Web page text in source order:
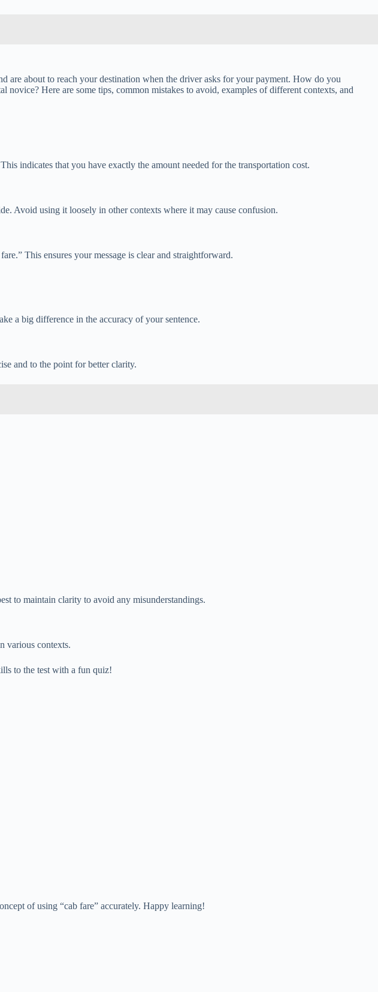
are about to reach your destination when the driver asks for your payment. How do you
Here are some tips, common mistakes to avoid, examples of different contexts, and
indicates that you have exactly the amount needed for the transportation cost.
Avoid using it loosely in other contexts where it may cause confusion.
This ensures your message is clear and straightforward.
a big difference in the accuracy of your sentence.
and to the point for better clarity.
to maintain clarity to avoid any misunderstandings.
various contexts.
to the test with a fun quiz!
of using “cab fare” accurately. Happy learning!